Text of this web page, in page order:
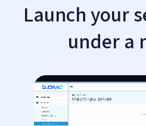
Launch your
under a